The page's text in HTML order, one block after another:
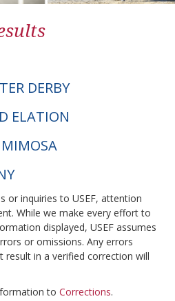
DERBY
ELATION
or inquiries to USEF, attention
While we make every effort to
displayed, USEF assumes
or omissions. Any errors
in a verified correction will
to Corrections.